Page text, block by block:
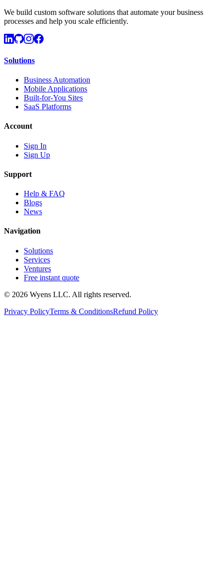
We build custom software solutions that automate your business
processes and help you scale efficiently.
Solutions
Business Automation
Mobile Applications
Built-for-You Sites
SaaS Platforms
Account
Sign In
Sign Up
Support
Help & FAQ
Blogs
News
Navigation
Solutions
Services
Ventures
Free instant quote
© 2026 Wyens LLC. All rights reserved.
Privacy PolicyTerms & ConditionsRefund Policy